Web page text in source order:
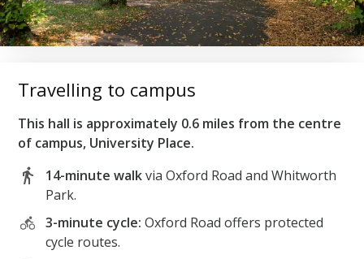
Travelling to campus
This hall is approximately 0.6 miles from the centre
of campus, University Place.
14-minute walkvia Oxford Road and Whitworth
Park.
3-minute cycle: Oxford Road offers protected
cycle routes.